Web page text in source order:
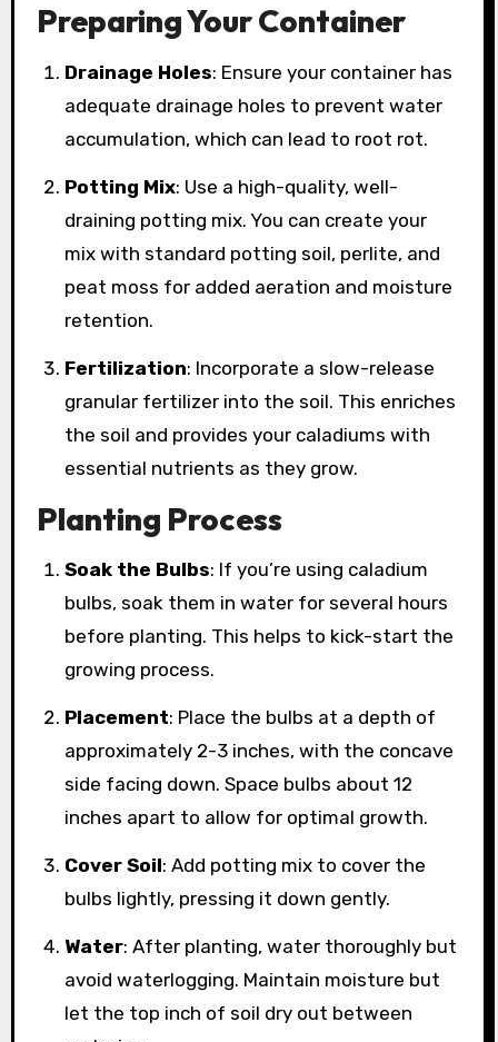
Preparing Your Container
Drainage Holes: Ensure your container has
adequate drainage holes to prevent water
accumulation, which can lead to root rot.
Potting Mix: Use a high-quality, well-
draining potting mix. You can create your
mix with standard potting soil, perlite, and
peat moss for added aeration and moisture
retention.
Fertilization: Incorporate a slow-release
granular fertilizer into the soil. This enriches
the soil and provides your caladiums with
essential nutrients as they grow.
Planting Process
Soak the Bulbs: If you’re using caladium
bulbs, soak them in water for several hours
before planting. This helps to kick-start the
growing process.
Placement: Place the bulbs at a depth of
approximately 2-3 inches, with the concave
side facing down. Space bulbs about 12
inches apart to allow for optimal growth.
Cover Soil: Add potting mix to cover the
bulbs lightly, pressing it down gently.
Water: After planting, water thoroughly but
avoid waterlogging. Maintain moisture but
let the top inch of soil dry out between